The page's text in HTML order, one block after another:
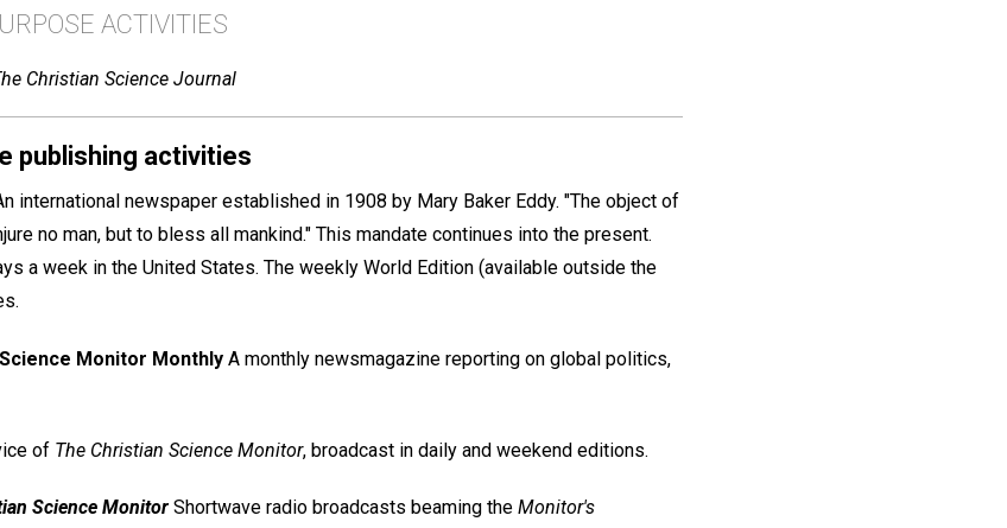
ACTIVITIES
Christian Science Journal
publishing activities
international newspaper established in 1908 by Mary Baker Eddy. "The object of
no man, but to bless all mankind." This mandate continues into the present.
a week in the United States. The weekly World Edition (available outside the
Monitor Monthly A monthly newsmagazine reporting on global politics,
of The Christian Science Monitor, broadcast in daily and weekend editions.
Science Monitor Shortwave radio broadcasts beaming the Monitor's